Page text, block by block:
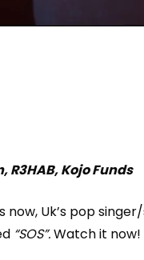
Kojo Funds
now, Uk’s pop
“SOS”.Watch it now!